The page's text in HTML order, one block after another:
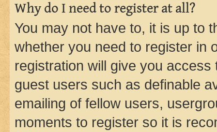
Why do I need to register at all?
You may not have to, it is up to
whether you need to register in
registration will give you
guest users such as definable
emailing of fellow users,
moments to register so it is